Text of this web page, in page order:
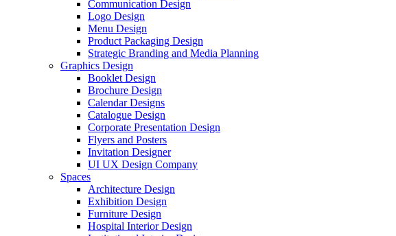
Communication Design
Logo Design
Menu Design
Product Packaging Design
Strategic Branding and Media Planning
Graphics Design
Booklet Design
Brochure Design
Calendar Designs
Catalogue Design
Corporate Presentation Design
Flyers and Posters
Invitation Designer
UI UX Design Company
Spaces
Architecture Design
Exhibition Design
Furniture Design
Hospital Interior Design